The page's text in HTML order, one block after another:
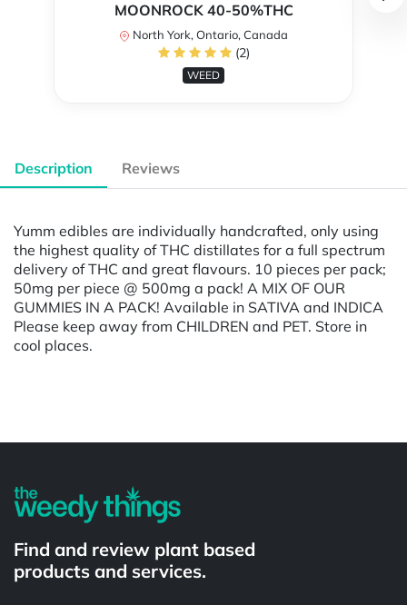
MOONROCK 40-50%THC
North York, Ontario, Canada
(2)
WEED
Description Reviews
Yumm edibles are individually handcrafted, only using
the highest quality of THC distillates for a full spectrum
delivery of THC and great flavours. 10 pieces per pack;
50mg per piece @ 500mg a pack! A MIX OF OUR
GUMMIES IN A PACK! Available in SATIVA and INDICA
Please keep away from CHILDREN and PET. Store in
cool places.
Find and review plant based
products and services.